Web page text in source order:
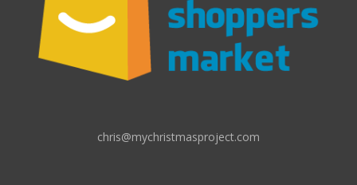
chris@mychristmasproject.com